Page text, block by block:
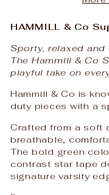
HAMMILL & Co
Sporty, relaxed and
The Hammill & Co
playful take on
Hammill & Co is
duty pieces with a
Crafted from a soft
breathable,
The bold green
contrast star tape
signature varsity